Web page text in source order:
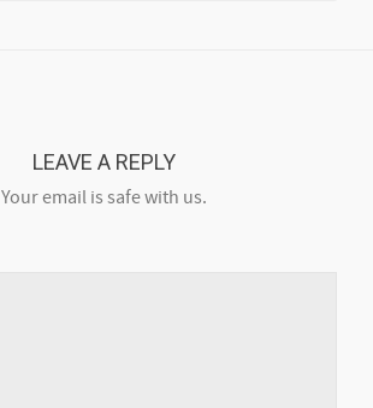
LEAVE A REPLY
Your email is safe with us.